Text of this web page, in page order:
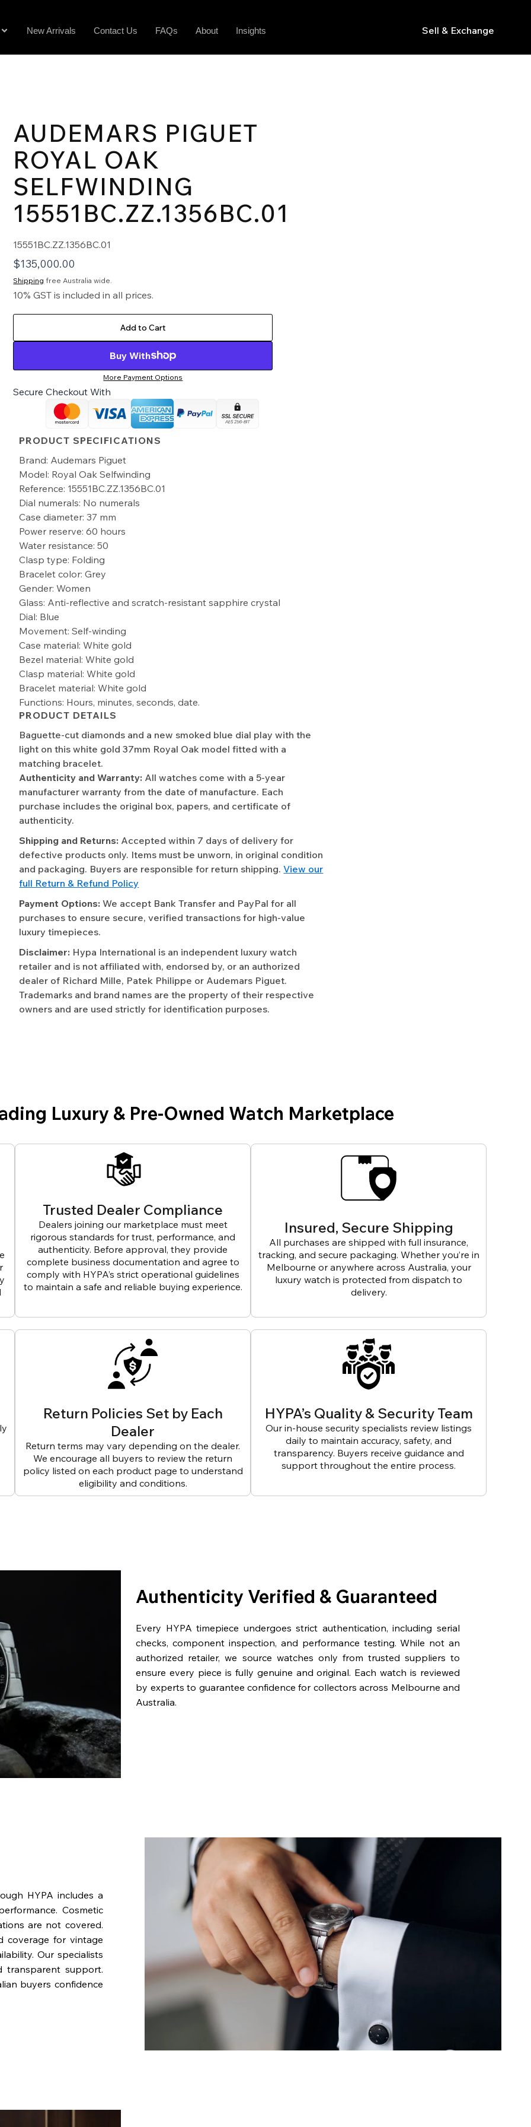
New Arrivals Contact Us FAQs About Insights Sell & Exchange
AUDEMARS PIGUET
ROYAL OAK
SELFWINDING
15551BC.ZZ.1356BC.01
15551BC.ZZ.1356BC.01
$135,000.00
Shipping free Australia wide.
10% GST is included in all prices.
Add to Cart
Buy With
More Payment Options
Secure Checkout With
PRODUCT SPECIFICATIONS
Brand: Audemars Piguet
Model: Royal Oak Selfwinding
Reference: 15551BC.ZZ.1356BC.01
Dial numerals: No numerals
Case diameter: 37 mm
Power reserve: 60 hours
Water resistance: 50
Clasp type: Folding
Bracelet color: Grey
Gender: Women
Glass: Anti-reflective and scratch-resistant sapphire crystal
Dial: Blue
Movement: Self-winding
Case material: White gold
Bezel material: White gold
Clasp material: White gold
Bracelet material: White gold
Functions: Hours, minutes, seconds, date.
PRODUCT DETAILS
Baguette-cut diamonds and a new smoked blue dial play with the
light on this white gold 37mm Royal Oak model fitted with a
matching bracelet.
Authenticity and Warranty: All watches come with a 5-year
manufacturer warranty from the date of manufacture. Each
purchase includes the original box, papers, and certificate of
authenticity.
Shipping and Returns: Accepted within 7 days of delivery for
defective products only. Items must be unworn, in original condition
and packaging. Buyers are responsible for return shipping.View our
full Return & Refund Policy
Payment Options: We accept Bank Transfer and PayPal for all
purchases to ensure secure, verified transactions for high-value
luxury timepieces.
Disclaimer: Hypa International is an independent luxury watch
retailer and is not affiliated with, endorsed by, or an authorized
dealer of Richard Mille, Patek Philippe or Audemars Piguet.
Trademarks and brand names are the property of their respective
owners and are used strictly for identification purposes.
Luxury & Pre-Owned Watch Marketplace
Trusted Dealer Compliance
Dealers joining our marketplace must meet
rigorous standards for trust, performance, and
authenticity. Before approval, they provide
complete business documentation and agree to
comply with HYPA’s strict operational guidelines
to maintain a safe and reliable buying experience.
Insured, Secure Shipping
All purchases are shipped with full insurance,
tracking, and secure packaging. Whether you’re in
Melbourne or anywhere across Australia, your
luxury watch is protected from dispatch to
delivery.
Return Policies Set by Each
Dealer
Return terms may vary depending on the dealer.
We encourage all buyers to review the return
policy listed on each product page to understand
eligibility and conditions.
HYPA’s Quality & Security Team
Our in-house security specialists review listings
daily to maintain accuracy, safety, and
transparency. Buyers receive guidance and
support throughout the entire process.
Authenticity Verified & Guaranteed
Every HYPA timepiece undergoes strict authentication, including serial
checks, component inspection, and performance testing. While not an
authorized retailer, we source watches only from trusted suppliers to
ensure every piece is fully genuine and original. Each watch is reviewed
by experts to guarantee confidence for collectors across Melbourne and
Australia.
HYPA includes a
Cosmetic
are not covered.
coverage for vintage
Our specialists
transparent support.
buyers confidence